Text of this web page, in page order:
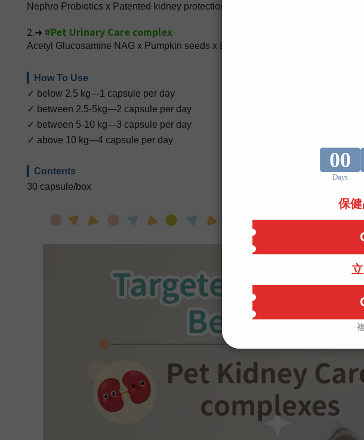
Nephro Probiotics x Patented kidney protection compound x Fucoidan
2.➜ #Pet Urinary Care complex
Acetyl Glucosamine NAG x Pumpkin seeds x Dandelion extract and Cranberry
▎How To Use
✓ below 2.5 kg---1 capsule per day
✓ between 2.5-5kg---2 capsule per day
✓ between 5-10 kg---3 capsule per day
✓ above 10 kg---4 capsule per day
▎Contents
30 capsule/box